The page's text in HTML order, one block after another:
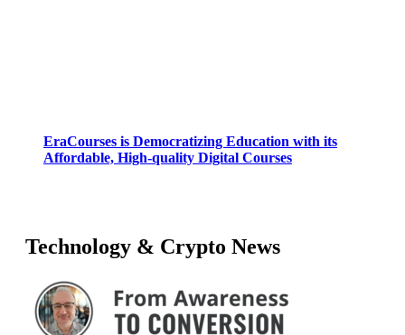
EraCourses is Democratizing Education with its
Affordable, High-quality Digital Courses
Technology & Crypto News